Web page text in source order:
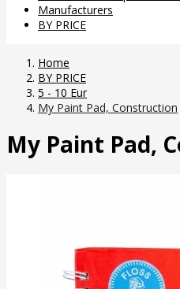
Manufacturers
BY PRICE
Home
BY PRICE
5 - 10 Eur
My Paint Pad, Construction
My Paint Pad,